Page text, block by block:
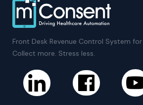
Front Desk Revenue Control System
Collect more. Stress less.